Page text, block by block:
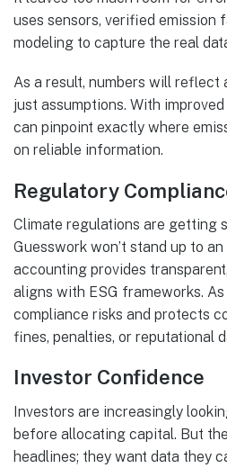
uses sensors, verified emission
modeling to capture the real
As a result, numbers will reflect
just assumptions. With
can pinpoint exactly where
on reliable information.
Regulatory
Climate regulations are getting
Guesswork won’t stand up to
accounting provides
aligns with ESG frameworks.
compliance risks and protects
fines, penalties, or reputational
Investor Confidence
Investors are increasingly
before allocating capital. But
headlines; they want data they